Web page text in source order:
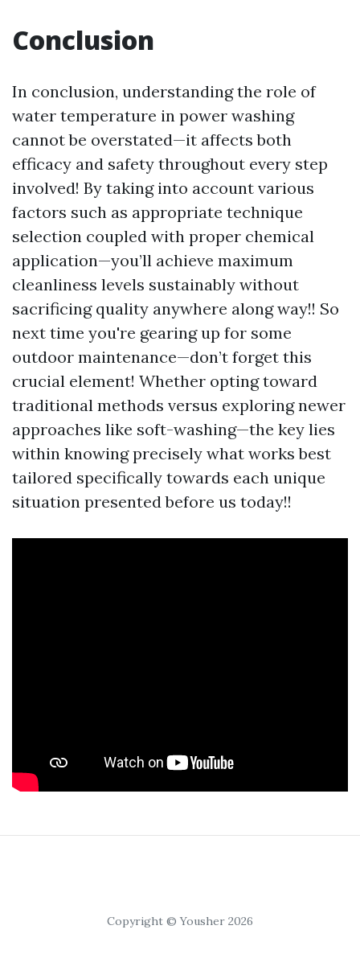
Conclusion
In conclusion, understanding the role of
water temperature in power washing
cannot be overstated—it affects both
efficacy and safety throughout every step
involved! By taking into account various
factors such as appropriate technique
selection coupled with proper chemical
application—you’ll achieve maximum
cleanliness levels sustainably without
sacrificing quality anywhere along way!! So
next time you're gearing up for some
outdoor maintenance—don’t forget this
crucial element! Whether opting toward
traditional methods versus exploring newer
approaches like soft-washing—the key lies
within knowing precisely what works best
tailored specifically towards each unique
situation presented before us today!!
Copyright © Yousher 2026